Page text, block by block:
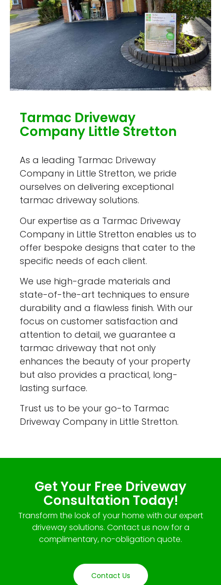
Tarmac Driveway
Company Little Stretton
As a leading Tarmac Driveway
Company in Little Stretton, we pride
ourselves on delivering exceptional
tarmac driveway solutions.
Our expertise as a Tarmac Driveway
Company in Little Stretton enables us to
offer bespoke designs that cater to the
specific needs of each client.
We use high-grade materials and
state-of-the-art techniques to ensure
durability and a flawless finish. With our
focus on customer satisfaction and
attention to detail, we guarantee a
tarmac driveway that not only
enhances the beauty of your property
but also provides a practical, long-
lasting surface.
Trust us to be your go-to Tarmac
Driveway Company in Little Stretton.
Get Your Free Driveway
Consultation Today!
Transform the look of your home with our expert
driveway solutions. Contact us now for a
complimentary, no-obligation quote.
Contact Us